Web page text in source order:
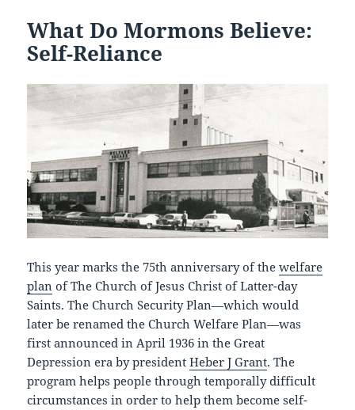
o
o
k
What Do Mormons Believe:
Self-Reliance
This year marks the 75th anniversary of thewelfare
plan of The Church of Jesus Christ of Latter-day
Saints. The Church Security Plan—which would
later be renamed the Church Welfare Plan—was
first announced in April 1936 in the Great
Depression era by presidentHeber J Grant. The
program helps people through temporally difficult
circumstances in order to help them become self-